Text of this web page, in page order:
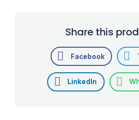
Share this
Facebook
LinkedIn